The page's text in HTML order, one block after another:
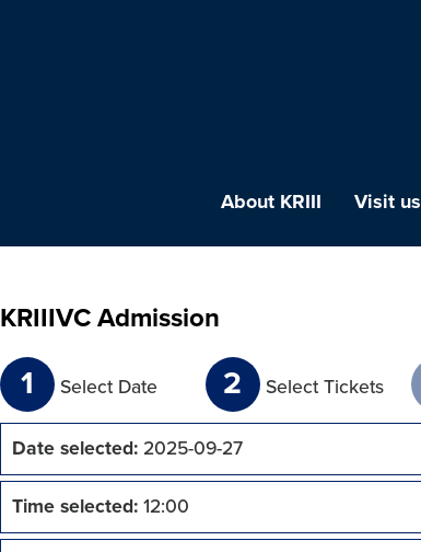
About KRIII Visit us
KRIIIVC Admission
1 Select Date 2 Select Tickets
Date selected:2025-09-27
Time selected:12:00